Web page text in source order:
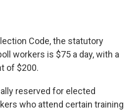
Code, the statutory
workers is $75 a day, with a
of $200.
reserved for elected
who attend certain training